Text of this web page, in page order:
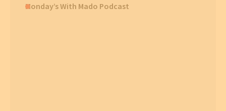
Monday’s With Mado Podcast